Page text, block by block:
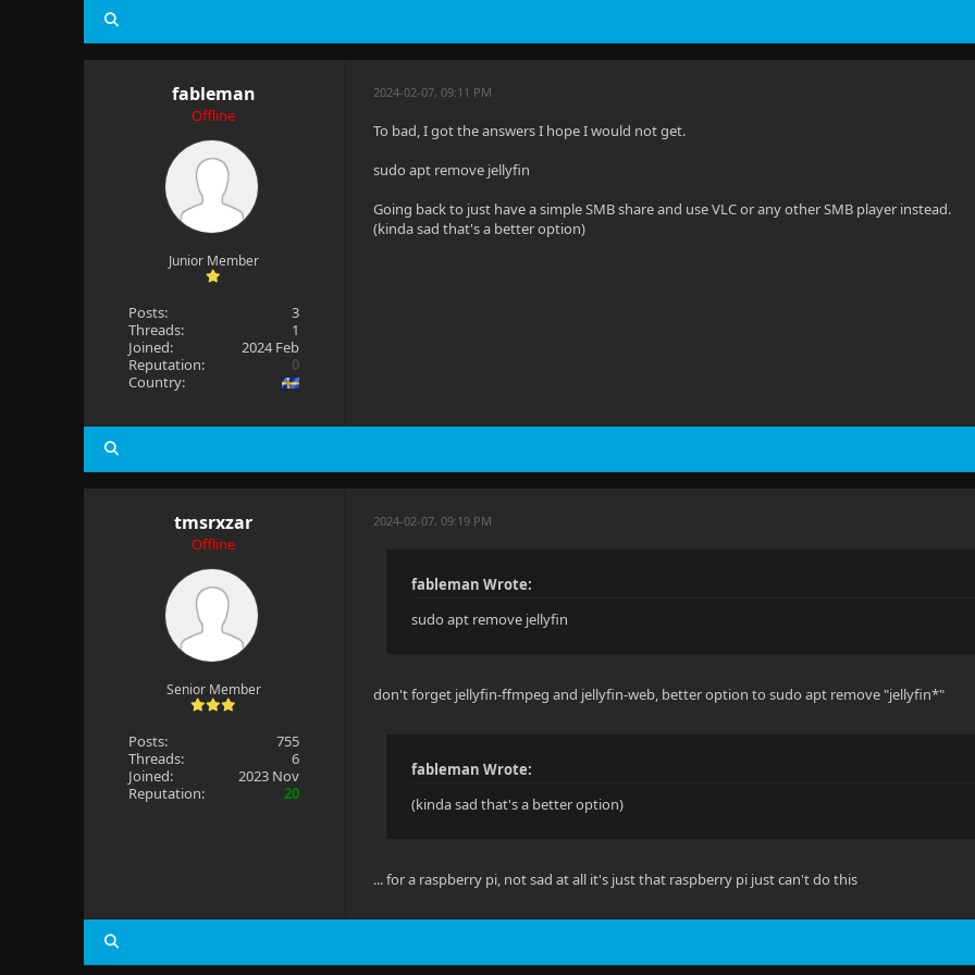
fableman
Offline
Junior Member
Posts:
3
Threads:
1
Joined:
2024 Feb
Reputation:
0
Country:
2024-02-07, 09:11 PM
To bad, I got the answers I hope I would not get.
sudo apt remove jellyfin
Going back to just have a simple SMB share and use VLC or any other SMB player instead.
(kinda sad that's a better option)
tmsrxzar
Offline
Senior Member
Posts:
755
Threads:
6
Joined:
2023 Nov
Reputation:
20
2024-02-07, 09:19 PM
fableman Wrote:
sudo apt remove jellyfin
don't forget jellyfin-ffmpeg and jellyfin-web, better option to sudo apt remove "jellyfin*"
fableman Wrote:
(kinda sad that's a better option)
... for a raspberry pi, not sad at all it's just that raspberry pi just can't do this